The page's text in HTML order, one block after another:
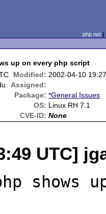
php.net
up on every php script
Modified: 2002-04-10
Assigned:
Package: *General Issues
OS: Linux RH 7.1
CVE-ID: None
UTC]
shows